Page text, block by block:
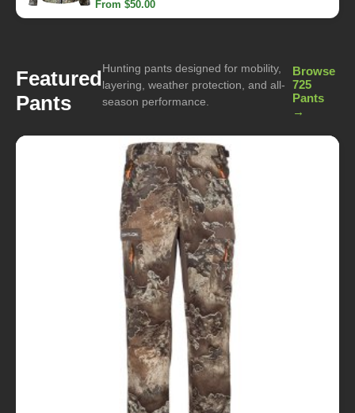
From $50.00
Featured
Pants
Hunting pants designed for mobility,
layering, weather protection, and all-
season performance.
Browse
725
Pants
→